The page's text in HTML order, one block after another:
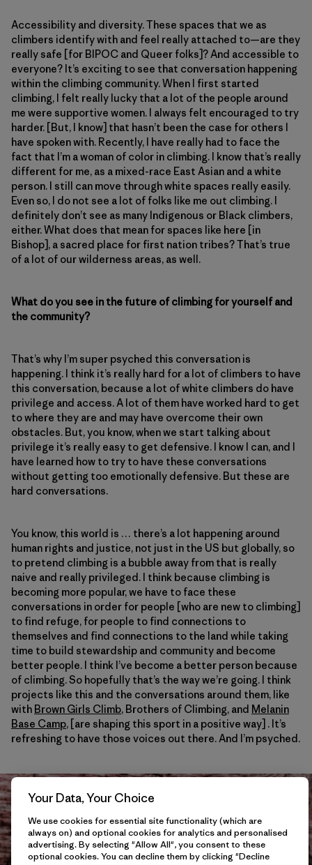
Accessibility and diversity. These spaces that we as
climbers identify with and feel really attached to—are they
really safe [for BIPOC and Queer folks]? And accessible to
everyone? It’s exciting to see that conversation happening
within the climbing community. When I first started
climbing, I felt really lucky that a lot of the people around
me were supportive women. I always felt encouraged to try
harder. [But, I know] that hasn’t been the case for others I
have spoken with. Recently, I have really had to face the
fact that I’m a woman of color in climbing. I know that’s really
different for me, as a mixed-race East Asian and a white
person. I still can move through white spaces really easily.
Even so, I do not see a lot of folks like me out climbing. I
definitely don’t see as many Indigenous or Black climbers,
either. What does that mean for spaces like here [in
Bishop], a sacred place for first nation tribes? That’s true
of a lot of our wilderness areas, as well.
What do you see in the future of climbing for yourself and
the community?
That’s why I’m super psyched this conversation is
happening. I think it’s really hard for a lot of climbers to have
this conversation, because a lot of white climbers do have
privilege and access. A lot of them have worked hard to get
to where they are and may have overcome their own
obstacles. But, you know, when we start talking about
privilege it’s really easy to get defensive. I know I can, and I
have learned how to try to have these conversations
without getting too emotionally defensive. But these are
hard conversations.
You know, this world is … there’s a lot happening around
human rights and justice, not just in the US but globally, so
to pretend climbing is a bubble away from that is really
naive and really privileged. I think because climbing is
becoming more popular, we have to face these
conversations in order for people [who are new to climbing]
to find refuge, for people to find connections to
themselves and find connections to the land while taking
time to build stewardship and community and become
better people. I think I’ve become a better person because
of climbing. So hopefully that’s the way we’re going. I think
projects like this and the conversations around them, like
with Brown Girls Climb, Brothers of Climbing, and Melanin
Base Camp, [are shaping this sport in a positive way] . It’s
refreshing to have those voices out there. And I’m psyched.
Your Data, Your Choice
We use cookies for essential site functionality (which are
always on) and optional cookies for analytics and personalised
advertising. By selecting "Allow All", you consent to these
optional cookies. You can decline them by clicking "Decline